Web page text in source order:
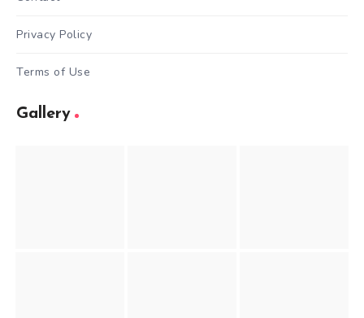
Privacy Policy
Terms of Use
Gallery